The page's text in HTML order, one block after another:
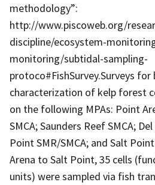
methodology”:
http://www.piscoweb.org/
discipline/ecosystem-
monitoring/subtidal-sampling-
protoco#FishSurvey.Surveys for
characterization of kelp forest
on the following MPAs: Point
SMCA; Saunders Reef SMCA;
Point SMR/SMCA; and Salt
Arena to Salt Point, 35 cells
units) were sampled via fish